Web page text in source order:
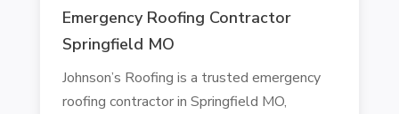
Emergency Roofing Contractor
Springfield MO
Johnson’s Roofing is a trusted emergency
roofing contractor in Springfield MO,